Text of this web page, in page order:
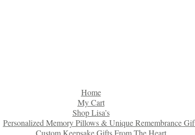
Home
My Cart
Shop Lisa’s
Personalized Memory Pillows & Unique Remembrance
Custom Keepsake Gifts From The Heart